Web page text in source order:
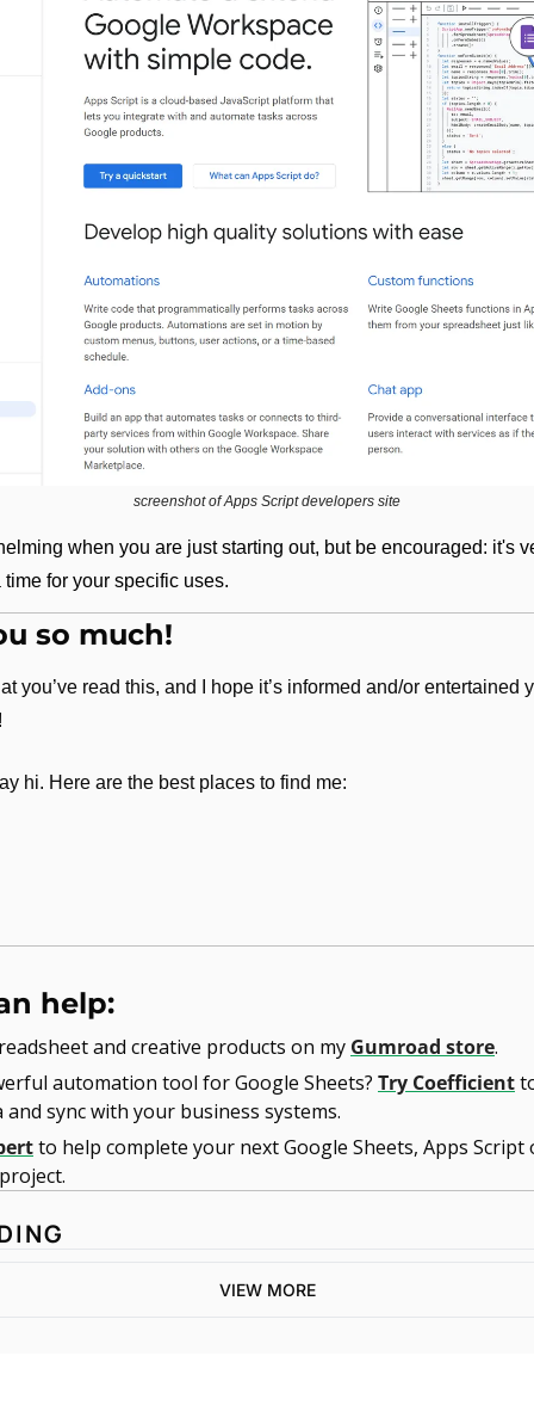
screenshot of Apps Script developers site
when you are just starting out, but be encouraged: it's
for your specific uses.
so much!
you’ve read this, and I hope it’s informed and/or entertained
hi. Here are the best places to find me:
help:
and creative products on my Gumroad store.
automation tool for Google Sheets? Try Coefficient
sync with your business systems.
to help complete your next Google Sheets, Apps Script
VIEW MORE